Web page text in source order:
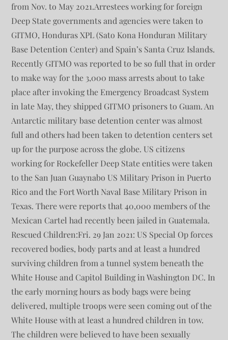
from Nov. to May 2021.Arrestees working for foreign
Deep State governments and agencies were taken to
GITMO, Honduras XPL (Sato Kona Honduran Military
Base Detention Center) and Spain’s Santa Cruz Islands.
Recently GITMO was reported to be so full that in order
to make way for the 3,000 mass arrests about to take
place after invoking the Emergency Broadcast System
in late May, they shipped GITMO prisoners to Guam. An
Antarctic military base detention center was almost
full and others had been taken to detention centers set
up for the purpose across the globe. US citizens
working for Rockefeller Deep State entities were taken
to the San Juan Guaynabo US Military Prison in Puerto
Rico and the Fort Worth Naval Base Military Prison in
Texas. There were reports that 40,000 members of the
Mexican Cartel had recently been jailed in Guatemala.
Rescued Children:Fri. 29 Jan 2021: US Special Op forces
recovered bodies, body parts and at least a hundred
surviving children from a tunnel system beneath the
White House and Capitol Building in Washington DC. In
the early morning hours as body bags were being
delivered, multiple troops were seen coming out of the
White House with at least a hundred children in tow.
The children were believed to have been sexually